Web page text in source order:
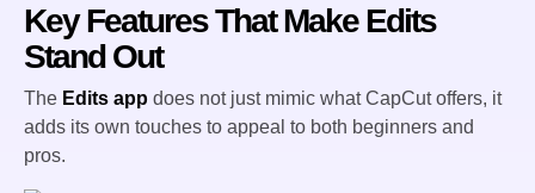
Key Features That Make Edits
Stand Out
The Edits app does not just mimic what CapCut offers, it
adds its own touches to appeal to both beginners and
pros.